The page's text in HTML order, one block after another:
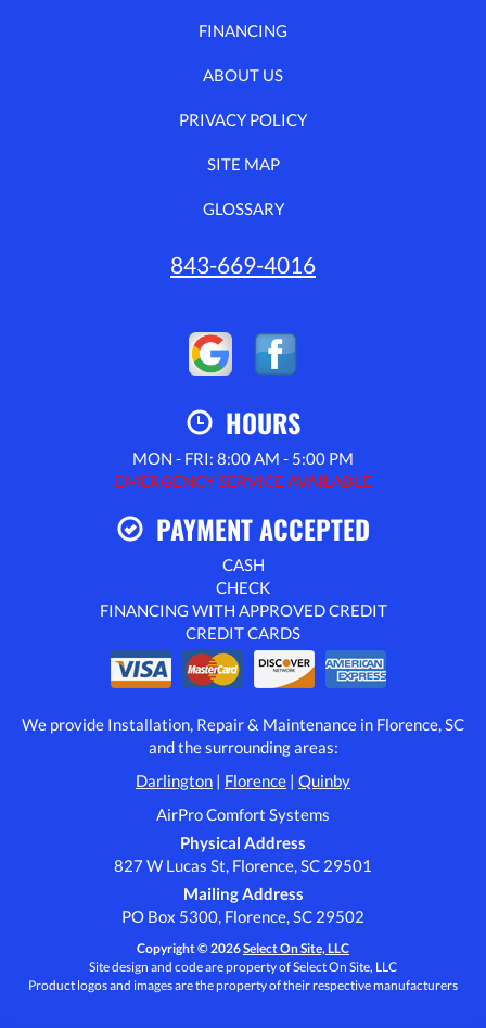
FINANCING
ABOUT US
PRIVACY POLICY
SITE MAP
GLOSSARY
843-669-4016
HOURS
MON - FRI: 8:00 AM - 5:00 PM
EMERGENCY SERVICE AVAILABLE
PAYMENT ACCEPTED
CASH
CHECK
FINANCING WITH APPROVED CREDIT
CREDIT CARDS
We provide Installation, Repair & Maintenance in Florence, SC
and the surrounding areas:
Darlington | Florence | Quinby
AirPro Comfort Systems
Physical Address
827 W Lucas St, Florence, SC 29501
Mailing Address
PO Box 5300, Florence, SC 29502
Copyright © 2026Select On Site, LLC
Site design and code are property of Select On Site, LLC
Product logos and images are the property of their respective manufacturers